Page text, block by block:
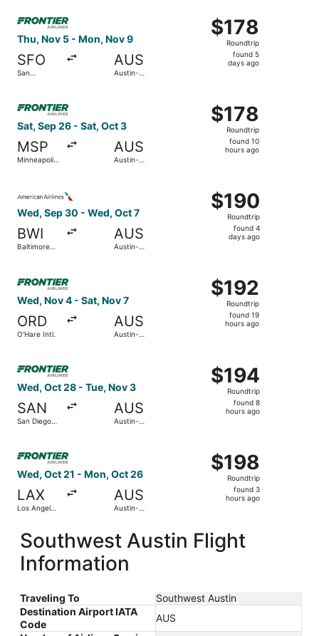
Thu, Nov 5 - Mon, Nov 9
SFO
San
AUS
Austin-
$178
Roundtrip,
found
$178
Roundtrip
found 5
days ago
Sat, Sep 26 - Sat, Oct 3
MSP
Minneapolis
AUS
Austin-
$178
Roundtrip,
found
$178
Roundtrip
found 10
hours ago
Wed, Sep 30 - Wed, Oct 7
BWI
Baltimore
Marshall
AUS
Austin-
$190
Roundtrip,
found
$190
Roundtrip
found 4
days ago
Wed, Nov 4 - Sat, Nov 7
ORD
O'Hare Intl.
AUS
Austin-
$192
Roundtrip,
found
$192
Roundtrip
found 19
hours ago
Wed, Oct 28 - Tue, Nov 3
SAN
San Diego
AUS
Austin-
$194
Roundtrip,
found
$194
Roundtrip
found 8
hours ago
Wed, Oct 21 - Mon, Oct 26
LAX
Los Angeles
AUS
Austin-
$198
Roundtrip,
found
$198
Roundtrip
found 3
hours ago
Southwest Austin Flight
Information
Traveling To
Southwest Austin
Destination Airport IATA
Code
AUS